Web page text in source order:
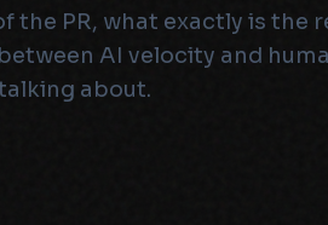
the PR, what exactly is the
AI velocity and
about.